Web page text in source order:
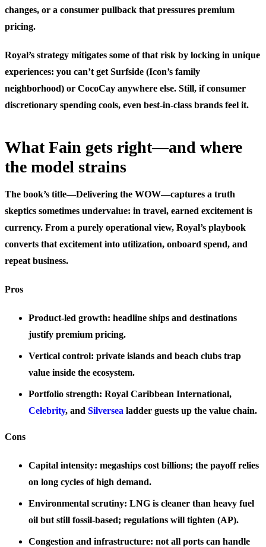
changes, or a consumer pullback that pressures premium
pricing.
Royal’s strategy mitigates some of that risk by locking in unique
experiences: you can’t get Surfside (Icon’s family
neighborhood) or CocoCay anywhere else. Still, if consumer
discretionary spending cools, even best-in-class brands feel it.
What Fain gets right—and where
the model strains
The book’s title—Delivering the WOW—captures a truth
skeptics sometimes undervalue: in travel, earned excitement is
currency. From a purely operational view, Royal’s playbook
converts that excitement into utilization, onboard spend, and
repeat business.
Pros
Product-led growth: headline ships and destinations
justify premium pricing.
Vertical control: private islands and beach clubs trap
value inside the ecosystem.
Portfolio strength: Royal Caribbean International,
Celebrity, and Silversea ladder guests up the value chain.
Cons
Capital intensity: megaships cost billions; the payoff relies
on long cycles of high demand.
Environmental scrutiny: LNG is cleaner than heavy fuel
oil but still fossil-based; regulations will tighten (AP).
Congestion and infrastructure: not all ports can handle